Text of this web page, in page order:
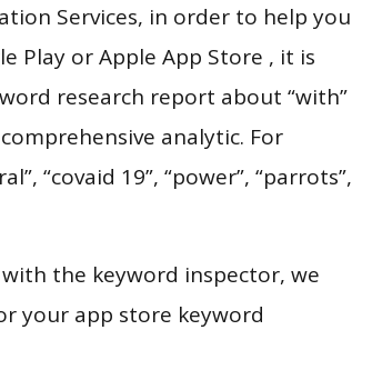
Services, in order to help you
Play or Apple App Store , it is
research report about “with”
analytic. For
“covaid 19”, “power”, “parrots”,
the keyword inspector, we
your app store keyword